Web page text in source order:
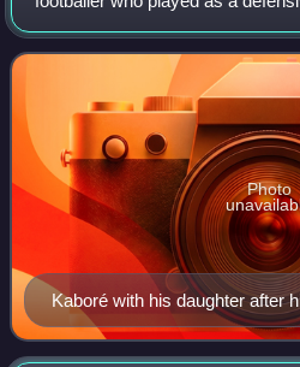
Faso international from 2006 to
most capped player.
Kaboré with his daughter after
Krasnodar in 2019
Photo